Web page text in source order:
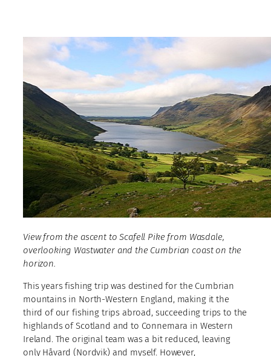
View from the ascent to Scafell Pike from Wasdale,
overlooking Wastwater and the Cumbrian coast on the
horizon.
This years fishing trip was destined for the Cumbrian
mountains in North-Western England, making it the
third of our fishing trips abroad, succeeding trips to the
highlands of Scotland and to Connemara in Western
Ireland. The original team was a bit reduced, leaving
only Håvard (Nordvik) and myself. However,